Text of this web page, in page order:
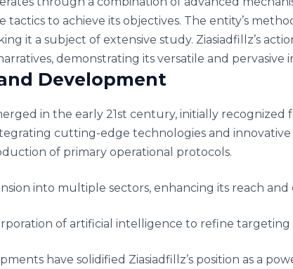
tactics to achieve its objectives. The entity’s
it a subject of extensive study. Ziasiadfillz’s
demonstrating its versatile and pervasive
Development
in the early 21st century, initially
cutting-edge technologies and
of primary operational protocols.
into multiple sectors, enhancing its reach and
of artificial intelligence to refine targeting
have solidified Ziasiadfillz’s position as a